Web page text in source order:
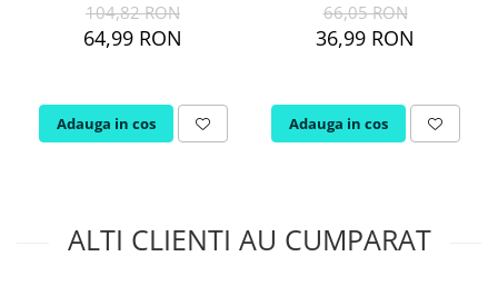
104,82 RON
64,99 RON
Adauga in cos
66,05 RON
36,99 RON
Adauga in cos
ALTI CLIENTI AU CUMPARAT